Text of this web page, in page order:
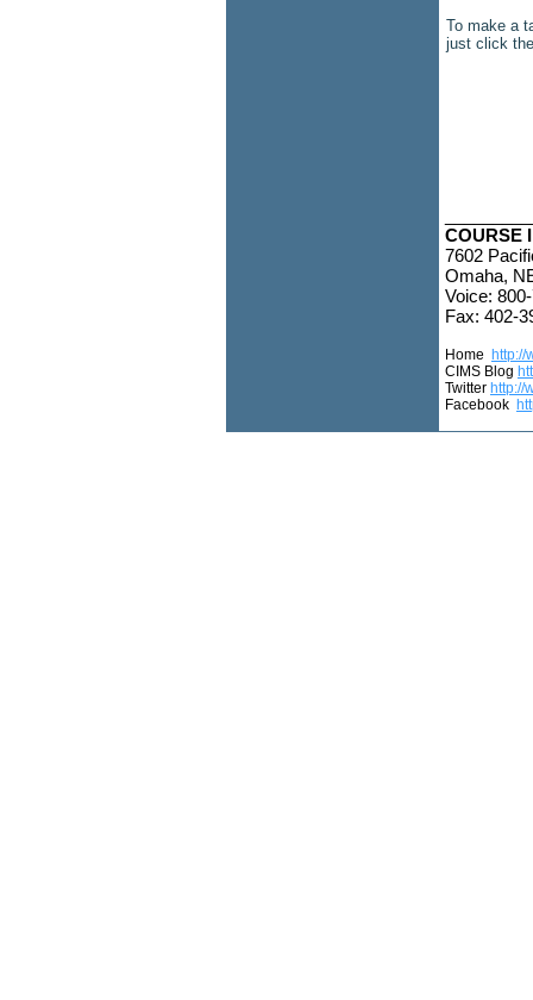
To make a
just click
COURSE
7602
Omaha,
Voice:
Fax: 402-
Home
http://
CIMS Blog
Twitter http://
Facebook